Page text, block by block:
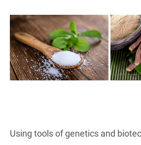
Using tools of genetics and